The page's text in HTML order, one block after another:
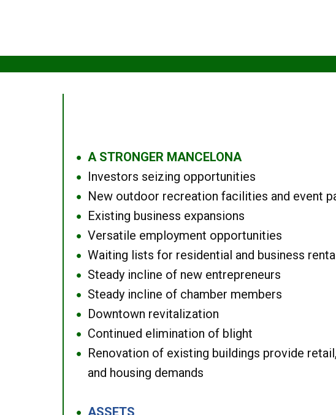
● A STRONGER MANCELONA
● Investors seizing opportunities
● New outdoor recreation facilities and event
● Existing business expansions
● Versatile employment opportunities
● Waiting lists for residential and business
● Steady incline of new entrepreneurs
● Steady incline of chamber members
● Downtown revitalization
● Continued elimination of blight
●
Renovation of existing buildings provide
and housing demands
● ASSETS